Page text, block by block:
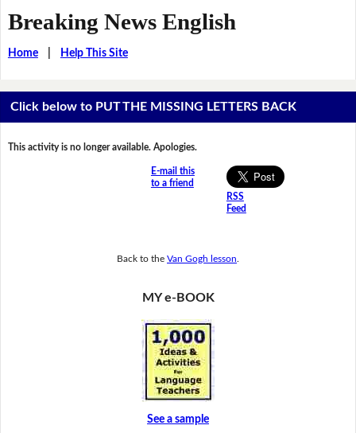
Breaking News English
Home| Help This Site
Click below to PUT THE MISSING LETTERS BACK
This activity is no longer available. Apologies.
E-mail this
to a friend
RSS
Feed
Back to the Van Gogh lesson
MY e-BOOK
See a sample